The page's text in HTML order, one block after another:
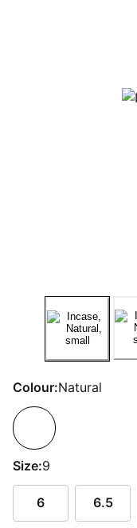
Colour:Natural
Size:9
6 6.5